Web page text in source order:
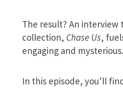
The result? An
collection, Chase Us,
engaging and mysterious.
In this episode, you’ll